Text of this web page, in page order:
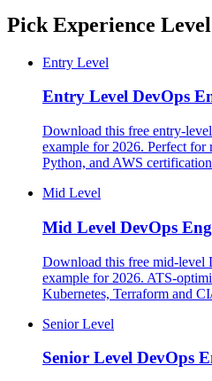
Pick Experience Level
Entry Level
Entry Level DevOps
Download this free entry-
example for 2026. Perfect
Python, and AWS
Mid Level
Mid Level DevOps
Download this free mid-level
example for 2026. ATS-
Kubernetes, Terraform and
Senior Level
Senior Level DevOps